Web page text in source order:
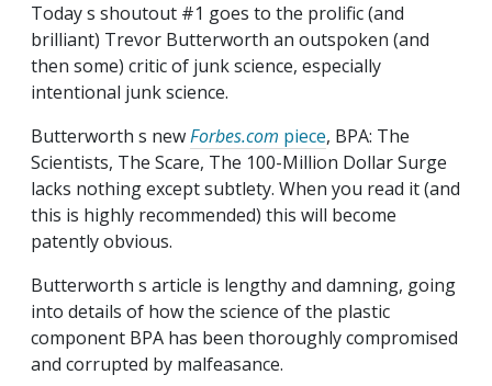
Today s shoutout #1 goes to the prolific (and
brilliant) Trevor Butterworth an outspoken (and
then some) critic of junk science, especially
intentional junk science.
Butterworth s newForbes.com piece, BPA: The
Scientists, The Scare, The 100-Million Dollar Surge
lacks nothing except subtlety. When you read it (and
this is highly recommended) this will become
patently obvious.
Butterworth s article is lengthy and damning, going
into details of how the science of the plastic
component BPA has been thoroughly compromised
and corrupted by malfeasance.